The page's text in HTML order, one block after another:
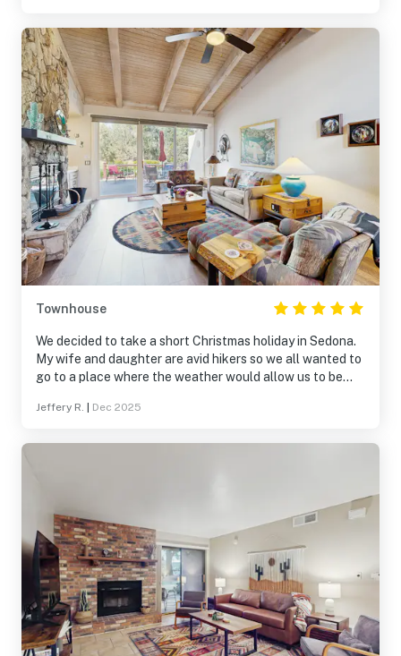
Townhouse
We decided to take a short Christmas holiday in Sedona.
My wife and daughter are avid hikers so we all wanted to
go to a place where the weather would allow us to be
for us. We used VRBO and came across this lovely home.
Everyone is very friendly. The home is well laid out with
two large bedrooms and each bedroom having their own
bathroom. The kitchen has a lovely breakfast nook and
the living room that has a comfortable couch and
loungers perfect for watching movies. The living room
goes to a large deck the over oks a golf course. It is quiet
and beautiful and is a peaceful place to just sit out and
relax. The house is beautiful and even more elegant than
Jeffery R. Dec 2025